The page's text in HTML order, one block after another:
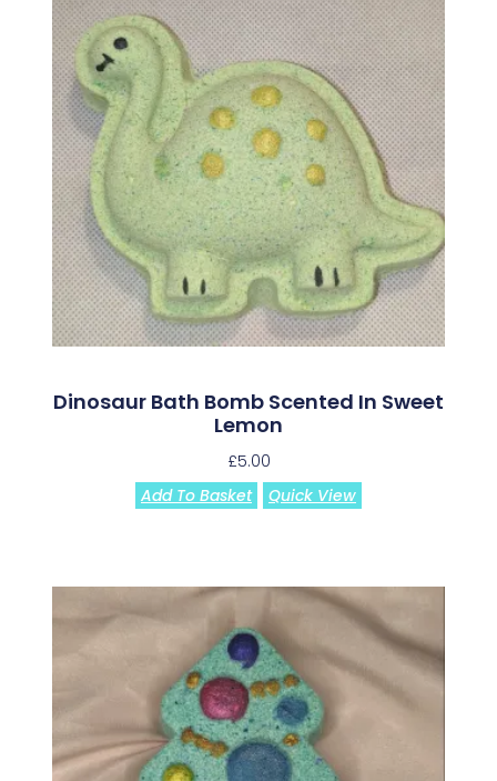
Dinosaur Bath Bomb Scented In Sweet
Lemon
£5.00
Add To Basket
Quick View